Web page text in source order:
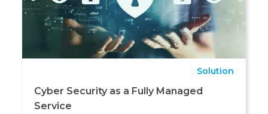
Solution
Cyber Security as a Fully Managed
Service